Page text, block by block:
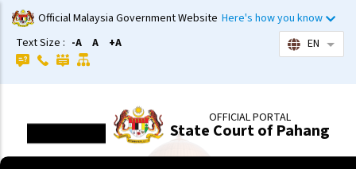
Skip
to
main
content
Official Malaysia Government Website Here's how you know
EN
List
Text Size : -A A +A
OFFICIAL PORTAL
State Court of Pahang